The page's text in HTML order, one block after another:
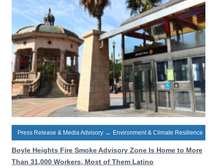
Press Release & Media Advisory → Environment & Climate Resilience
Boyle Heights Fire Smoke Advisory Zone Is Home to More
Than 31,000 Workers, Most of Them Latino